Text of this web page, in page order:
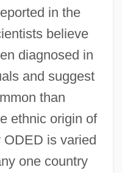
in the
believe
diagnosed in
and suggest
than
ethnic origin of
is varied
one country